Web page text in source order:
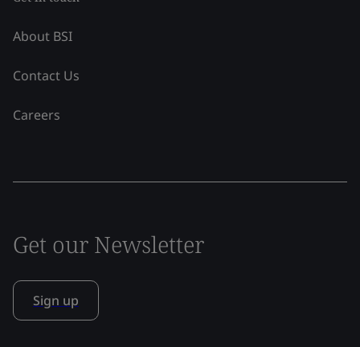
About BSI
Contact Us
Careers
Get our Newsletter
Sign up